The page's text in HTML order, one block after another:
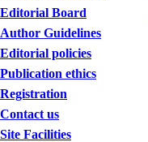
Editorial Board
Author Guidelines
Editorial policies
Publication ethics
Registration
Contact us
Site Facilities